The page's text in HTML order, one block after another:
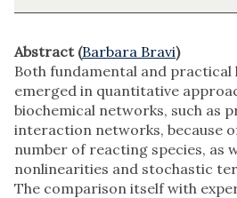
Abstract (Barbara Bravi)
Both fundamental and practical
emerged in quantitative
biochemical networks, such as
interaction networks, because
number of reacting species, as
nonlinearities and stochastic
The comparison itself with